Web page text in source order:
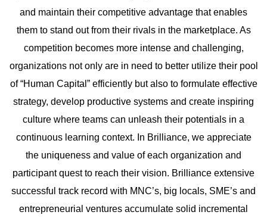
and maintain their competitive advantage that enables
them to stand out from their rivals in the marketplace. As
competition becomes more intense and challenging,
organizations not only are in need to better utilize their pool
of “Human Capital” efficiently but also to formulate effective
strategy, develop productive systems and create inspiring
culture where teams can unleash their potentials in a
continuous learning context. In Brilliance, we appreciate
the uniqueness and value of each organization and
participant quest to reach their vision. Brilliance extensive
successful track record with MNC’s, big locals, SME’s and
entrepreneurial ventures accumulate solid incremental